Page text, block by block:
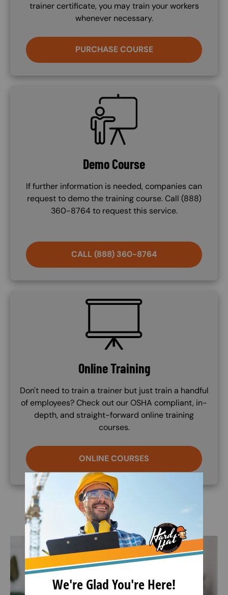
trainer certificate, you may train your workers
whenever necessary.
PURCHASE COURSE
SVG
Demo Course
If further information is needed, companies can
request to demo the training course. Call (888)
360-8764 to request this service.
CALL (888) 360-8764
SVG
Online Training
Don't need to train a trainer but just train a handful
of employees? Check out our OSHA compliant, in-
depth, and straight-forward online training
courses.
ONLINE COURSES
Image